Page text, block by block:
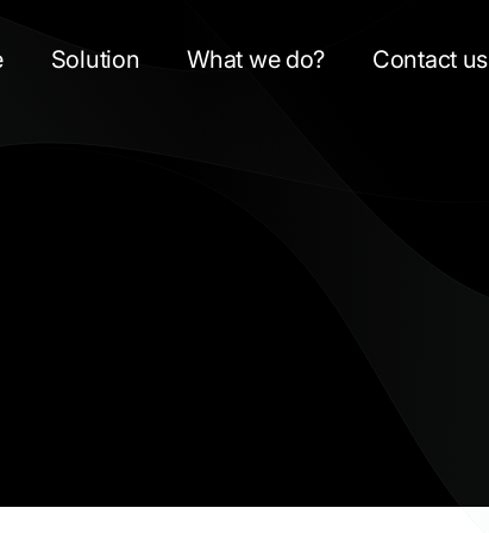
Solution What we do? Contact us